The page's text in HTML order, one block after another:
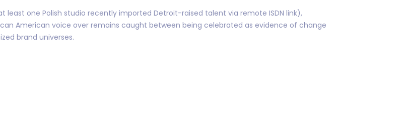
one Polish studio recently imported Detroit-raised talent via remote ISDN link),
American voice over remains caught between being celebrated as evidence of change
brand universes.